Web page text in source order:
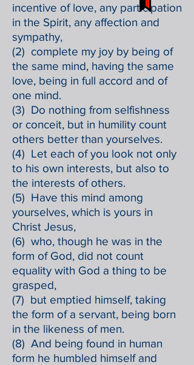
incentive of love, any participation
in the Spirit, any affection and
sympathy,
(2) complete my joy by being of
the same mind, having the same
love, being in full accord and of
one mind.
(3) Do nothing from selfishness
or conceit, but in humility count
others better than yourselves.
(4) Let each of you look not only
to his own interests, but also to
the interests of others.
(5) Have this mind among
yourselves, which is yours in
Christ Jesus,
(6) who, though he was in the
form of God, did not count
equality with God a thing to be
grasped,
(7) but emptied himself, taking
the form of a servant, being born
in the likeness of men.
(8) And being found in human
form he humbled himself and